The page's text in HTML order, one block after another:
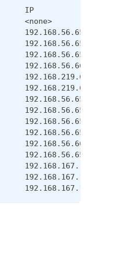
IP                NODE
<none>
master
192.168.56.65     master
master
node
master
master
master
master
192.168.56.65     master
master
node
master
node
192.168.167.129   node
192.168.167.130   node